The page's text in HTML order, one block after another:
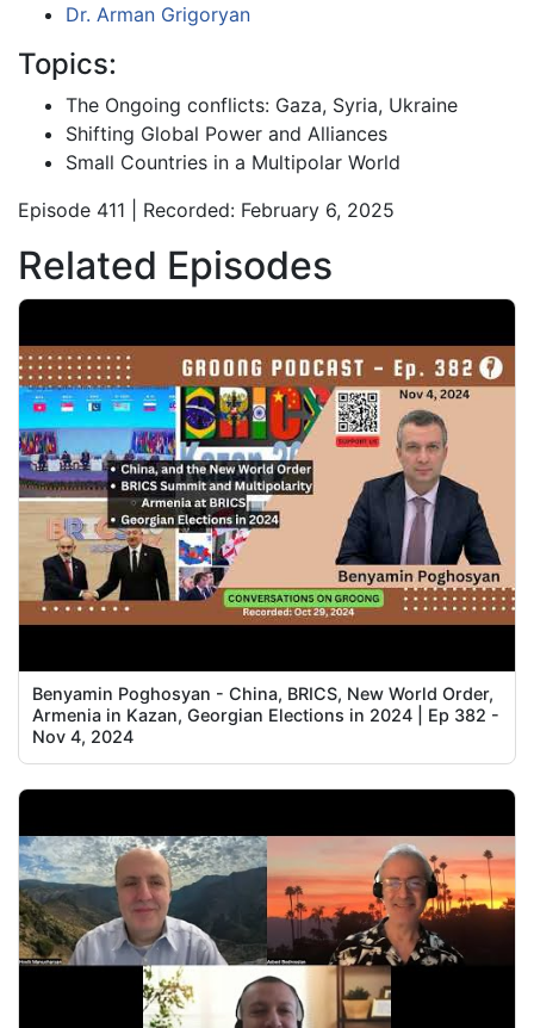
Dr. Arman Grigoryan
Topics:
The Ongoing conflicts: Gaza, Syria, Ukraine
Shifting Global Power and Alliances
Small Countries in a Multipolar World
Episode 411 | Recorded: February 6, 2025
Related Episodes
Benyamin Poghosyan - China, BRICS, New World Order,
Armenia in Kazan, Georgian Elections in 2024 | Ep 382 -
Nov 4, 2024